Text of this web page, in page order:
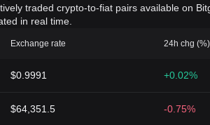
traded crypto-to-fiat pairs available on
in real time.
Exchange rate 24h chg (%)
$0.9991 +0.02%
$64,351.5 -0.75%